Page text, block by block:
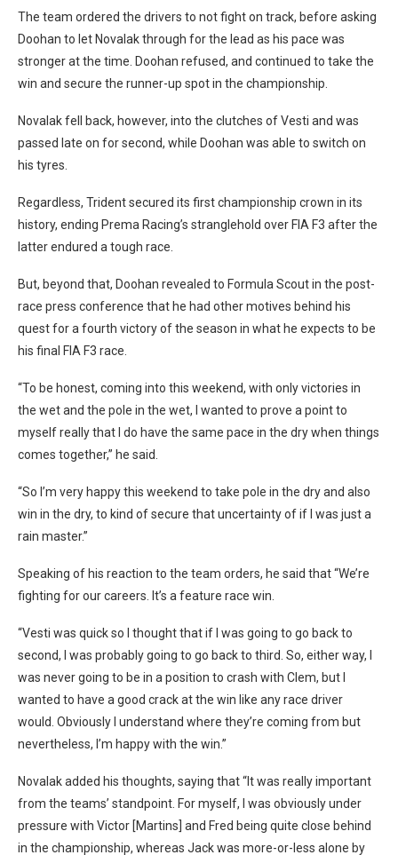
The team ordered the drivers to not fight on track, before asking
Doohan to let Novalak through for the lead as his pace was
stronger at the time. Doohan refused, and continued to take the
win and secure the runner-up spot in the championship.
Novalak fell back, however, into the clutches of Vesti and was
passed late on for second, while Doohan was able to switch on
his tyres.
Regardless, Trident secured its first championship crown in its
history, ending Prema Racing’s stranglehold over FIA F3 after the
latter endured a tough race.
But, beyond that, Doohan revealed to Formula Scout in the post-
race press conference that he had other motives behind his
quest for a fourth victory of the season in what he expects to be
his final FIA F3 race.
“To be honest, coming into this weekend, with only victories in
the wet and the pole in the wet, I wanted to prove a point to
myself really that I do have the same pace in the dry when things
comes together,” he said.
“So I’m very happy this weekend to take pole in the dry and also
win in the dry, to kind of secure that uncertainty of if I was just a
rain master.”
Speaking of his reaction to the team orders, he said that “We’re
fighting for our careers. It’s a feature race win.
“Vesti was quick so I thought that if I was going to go back to
second, I was probably going to go back to third. So, either way, I
was never going to be in a position to crash with Clem, but I
wanted to have a good crack at the win like any race driver
would. Obviously I understand where they’re coming from but
nevertheless, I’m happy with the win.”
Novalak added his thoughts, saying that “It was really important
from the teams’ standpoint. For myself, I was obviously under
pressure with Victor [Martins] and Fred being quite close behind
in the championship, whereas Jack was more-or-less alone by